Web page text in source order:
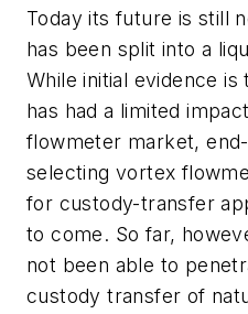
Today its future is still
has been split into a
While initial evidence
has had a limited
flowmeter market,
selecting vortex
for custody-transfer
to come. So far,
not been able to
custody transfer of